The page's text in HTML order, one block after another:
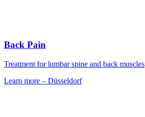
Back Pain
Treatment for lumbar spine and back muscles
Learn more – Düsseldorf